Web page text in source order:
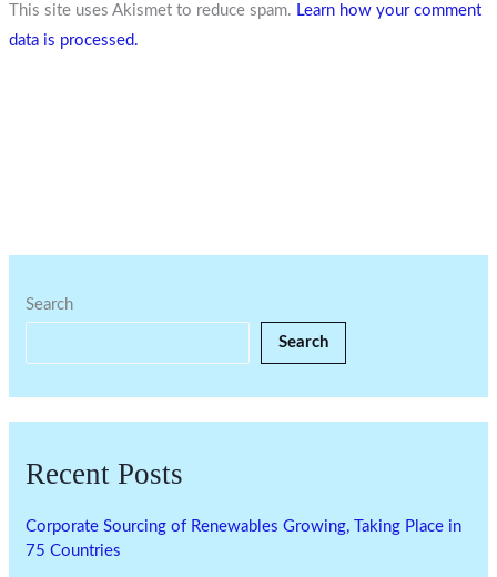
This site uses Akismet to reduce spam. Learn how your comment
data is processed.
Search
Search
Recent Posts
Corporate Sourcing of Renewables Growing, Taking Place in
75 Countries